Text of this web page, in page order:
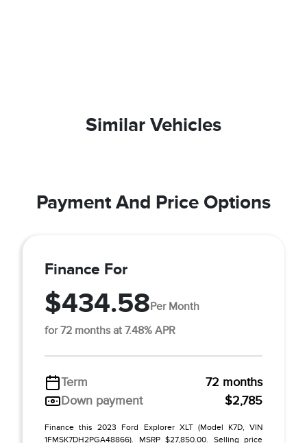
Similar Vehicles
Payment And Price Options
Finance For
$434.58Per Month
for 72 months at 7.48% APR
Term
72 months
Down payment
$2,785
Finance this 2023 Ford Explorer XLT (Model K7D, VIN
1FMSK7DH2PGA48866). MSRP $27,850.00. Selling price